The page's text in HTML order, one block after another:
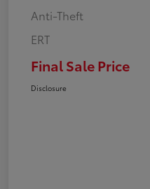
Anti-Theft
ERT
Final Sale Price
Disclosure